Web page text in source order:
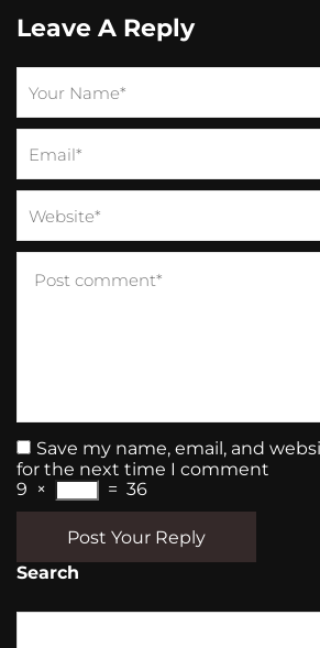
Leave A Reply
Save my name, email, and
for the next time I comment
9 × = 36
Post Your Reply
Search